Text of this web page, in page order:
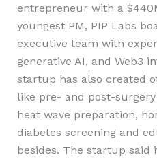
entrepreneur with a
youngest PM, PIP Labs
executive team with
generative AI, and Web3
startup has also created
like pre- and post-
heat wave preparation,
diabetes screening and
besides. The startup said